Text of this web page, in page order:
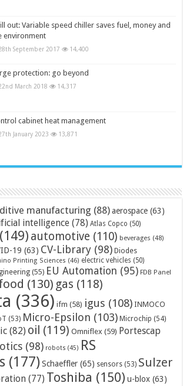
out: Variable speed chiller saves fuel, money and
environment
September 2017 14,400
protection: go beyond
March 2018 14,317
cabinet heat management
January 2023 13,871
manufacturing (88) aerospace (63)
intelligence (78) Atlas Copco (50)
(149) automotive (110) beverages (48)
19 (63) CV-Library (98) Diodes
Printing Sciences (46) electric vehicles (50)
(55) EU Automation (95) FDB Panel
(130) gas (118)
(336) ifm (58) igus (108) INMOCO
(53) Micro-Epsilon (103) Microchip (54)
(82) oil (119) Omniflex (59) Portescap
(98) robots (45) RS
(177) Schaeffler (65) sensors (53) Sulzer
(77) Toshiba (150) u-blox (63)